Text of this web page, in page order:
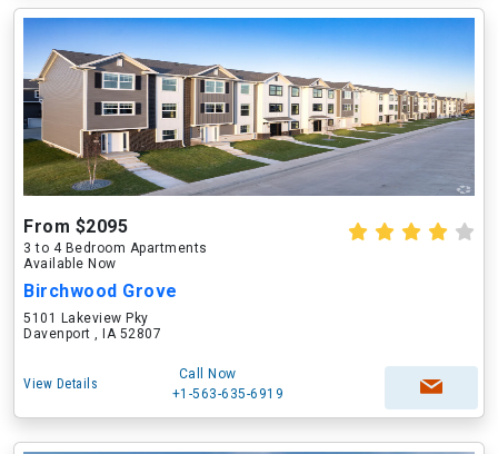
From $2095
3 to 4 Bedroom Apartments
Available Now
Birchwood Grove
5101 Lakeview Pky
Davenport , IA 52807
View Details
Call Now
+1-563-635-6919